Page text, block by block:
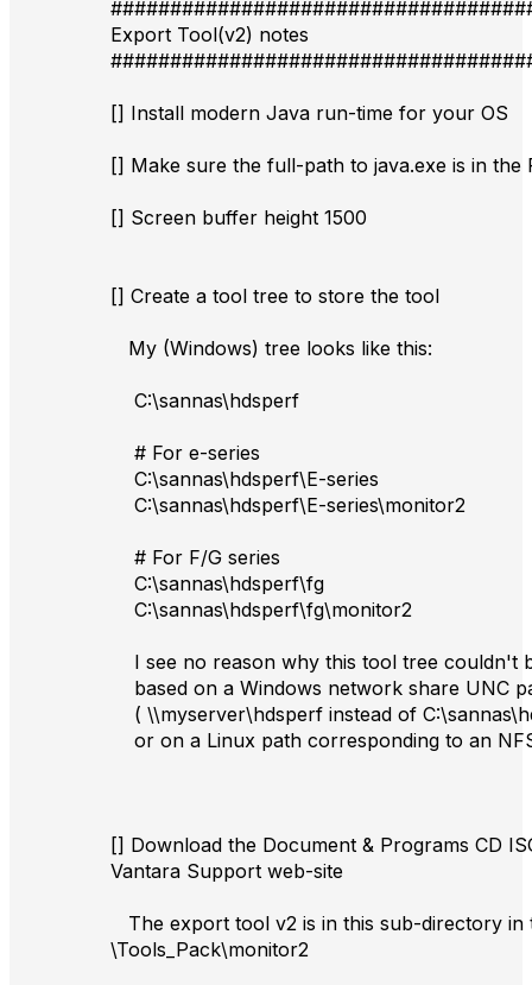
Export Tool(v2) notes
[] Install modern Java run-time for your OS
[] Make sure the full-path to java.exe is in the
[] Screen buffer height 1500
[] Create a tool tree to store the tool
My (Windows) tree looks like this:
C:\sannas\hdsperf
# For e-series
C:\sannas\hdsperf\E-series
C:\sannas\hdsperf\E-series\monitor2
# For F/G series
C:\sannas\hdsperf\fg
C:\sannas\hdsperf\fg\monitor2
I see no reason why this tool tree couldn't
based on a Windows network share UNC
( \\myserver\hdsperf instead of
or on a Linux path corresponding to an
[] Download the Document & Programs CD
Vantara Support web-site
The export tool v2 is in this sub-directory in
\Tools_Pack\monitor2